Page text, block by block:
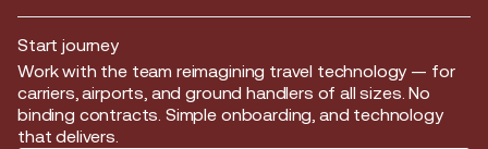
Start journey
Start journey
Work with the team reimagining travel technology — for
carriers, airports, and ground handlers of all sizes. No
binding contracts. Simple onboarding, and technology
that delivers.